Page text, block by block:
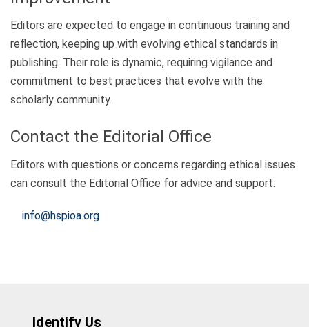
Editors are expected to engage in continuous training and
reflection, keeping up with evolving ethical standards in
publishing. Their role is dynamic, requiring vigilance and
commitment to best practices that evolve with the
scholarly community.
Contact the Editorial Office
Editors with questions or concerns regarding ethical issues
can consult the Editorial Office for advice and support:
info@hspioa.org
Identify Us